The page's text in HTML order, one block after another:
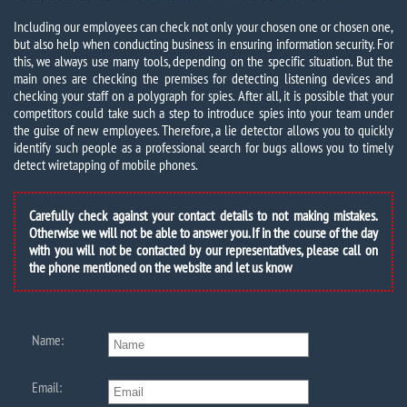
Including our employees can check not only your chosen one or chosen one,
but also help when conducting business in ensuring information security. For
this, we always use many tools, depending on the specific situation. But the
main ones are checking the premises for detecting listening devices and
checking your staff on a polygraph for spies. After all, it is possible that your
competitors could take such a step to introduce spies into your team under
the guise of new employees. Therefore, a lie detector allows you to quickly
identify such people as a professional search for bugs allows you to timely
detect wiretapping of mobile phones.
Carefully check against your contact details to not making mistakes.
Otherwise we will not be able to answer you. If in the course of the day
with you will not be contacted by our representatives, please call on
the phone mentioned on the website and let us know
Name:
Email: